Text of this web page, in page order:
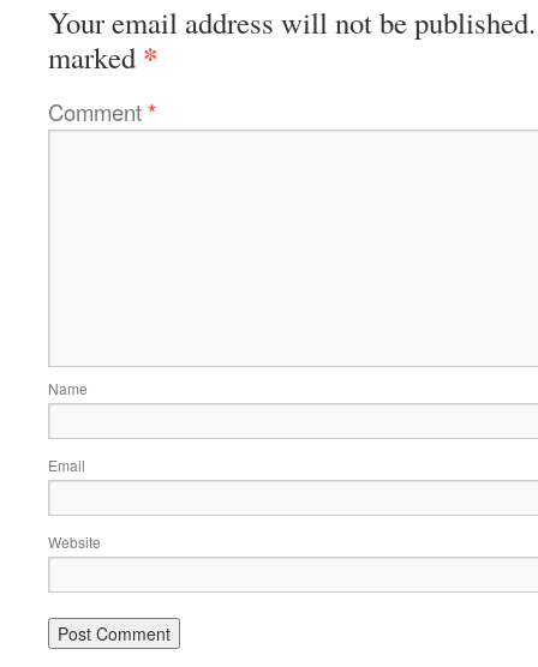
Your email address will not be published.
marked *
Comment*
Name
Email
Website